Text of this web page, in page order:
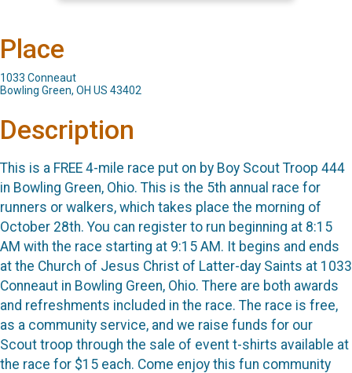
Place
1033 Conneaut
Bowling Green, OH US 43402
Description
This is a FREE 4-mile race put on by Boy Scout Troop 444
in Bowling Green, Ohio. This is the 5th annual race for
runners or walkers, which takes place the morning of
October 28th. You can register to run beginning at 8:15
AM with the race starting at 9:15 AM. It begins and ends
at the Church of Jesus Christ of Latter-day Saints at 1033
Conneaut in Bowling Green, Ohio. There are both awards
and refreshments included in the race. The race is free,
as a community service, and we raise funds for our
Scout troop through the sale of event t-shirts available at
the race for $15 each. Come enjoy this fun community